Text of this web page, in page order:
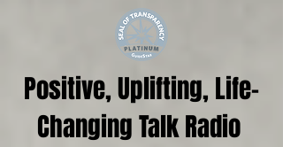
Positive, Uplifting, Life-
Changing Talk Radio